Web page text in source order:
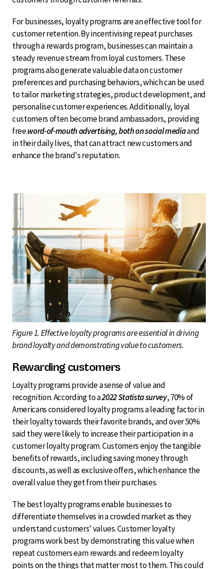
For businesses, loyalty programs are an effective tool for
customer retention. By incentivising repeat purchases
through a rewards program, businesses can maintain a
steady revenue stream from loyal customers. These
programs also generate valuable data on customer
preferences and purchasing behaviors, which can be used
to tailor marketing strategies, product development, and
personalise customer experiences. Additionally, loyal
customers often become brand ambassadors, providing
freeword-of-mouth advertising, both on social mediaand
in their daily lives, that can attract new customers and
enhance the brand's reputation.
Figure 1. Effective loyalty programs are essential in driving
brand loyalty and demonstrating value to customers.
Rewarding customers
Loyalty programs provide a sense of value and
recognition. According to a2022 Statista survey, 70% of
Americans considered loyalty programs a leading factor in
their loyalty towards their favorite brands, and over 50%
said they were likely to increase their participation in a
customer loyalty program. Customers enjoy the tangible
benefits of rewards, including saving money through
discounts, as well as exclusive offers, which enhance the
overall value they get from their purchases.
The best loyalty programs enable businesses to
differentiate themselves in a crowded market as they
understand customers' values. Customer loyalty
programs work best by demonstrating this value when
repeat customers earn rewards and redeem loyalty
points on the things that matter most to them. This could